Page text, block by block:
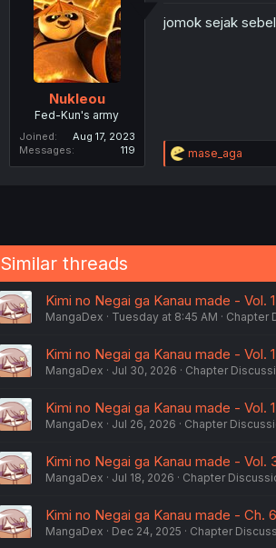
Nukleou
Fed-Kun's army
Joined
Aug 17, 2023
Messages
119
jomok sejak
R
e
:
mase_aga
Similar threads
Kimi no Negai ga Kanau made - Vol. 1
MangaDex Tuesday at 8:45 AM Chapter
Kimi no Negai ga Kanau made - Vol.
MangaDex Jul 30, 2026 Chapter
Kimi no Negai ga Kanau made - Vol.
MangaDex Jul 26, 2026 Chapter
Kimi no Negai ga Kanau made - Vol. 3
MangaDex Jul 18, 2026 Chapter
Kimi no Negai ga Kanau made - Ch.
MangaDex Dec 24, 2025 Chapter